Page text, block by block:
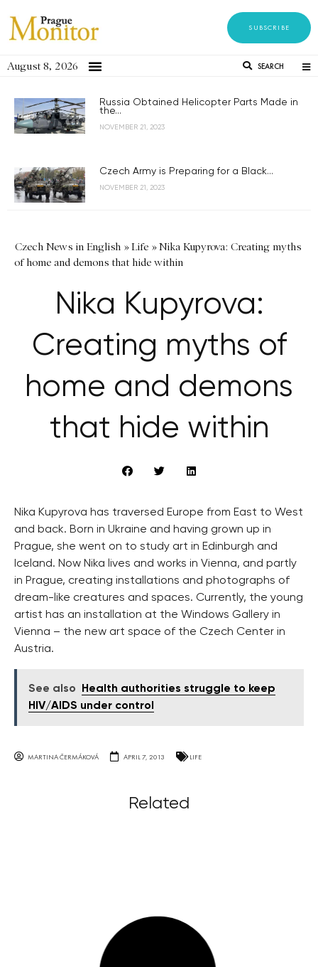
SUBSCRIBE
August 8, 2026 SEARCH
Russia Obtained Helicopter Parts Made in
the...
NOVEMBER 21, 2023
Czech Army is Preparing for a Black...
NOVEMBER 21, 2023
Czech News in English »Life »Nika Kupyrova: Creating myths
of home and demons that hide within
Nika Kupyrova:
Creating myths of
home and demons
that hide within
Nika Kupyrova has traversed Europe from East to West
and back. Born in Ukraine and having grown up in
Prague, she went on to study art in Edinburgh and
Iceland. Now Nika lives and works in Vienna, and partly
in Prague, creating installations and photographs of
dream-like creatures and spaces. Currently, the young
artist has an installation at the Windows Gallery in
Vienna – the new art space of the Czech Center in
Austria.
See also
Health authorities struggle to keep
HIV/AIDS under control
MARTINA ČERMÁKOVÁ APRIL 7, 2013 LIFE
Related